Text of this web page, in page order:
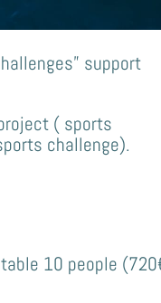
support
( sports
challenge).
10 people